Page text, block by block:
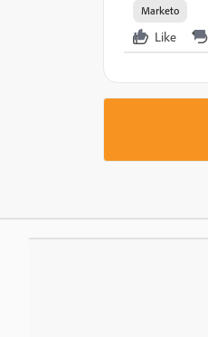
Marketo
Like